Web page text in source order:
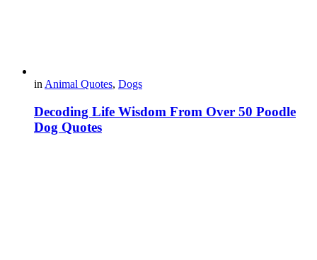
in Animal Quotes, Dogs
Decoding Life Wisdom From Over 50 Poodle
Dog Quotes